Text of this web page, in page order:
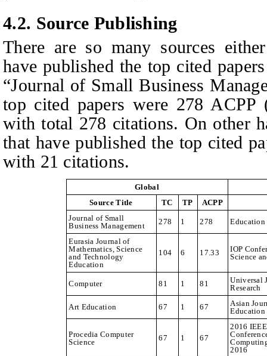
4.2. Source Publishing
There are so many sources
have published the top cited
“Journal of Small Business
top cited papers were 278 ACPP
with total 278 citations. On other
that have published the top cited
with 21 citations.
Global
Source Title
TC TP
ACPP
Journal of Small
Business Management
278 1 278 Education
Eurasia Journal of
Mathematics, Science
and Technology
Education
104 6 17.33
IOP
Science
Computer 81 1 81
Universal
Research
Art Education 67 1 67
Asian
Education
Procedia Computer
Science
67 1 67
2016
2016